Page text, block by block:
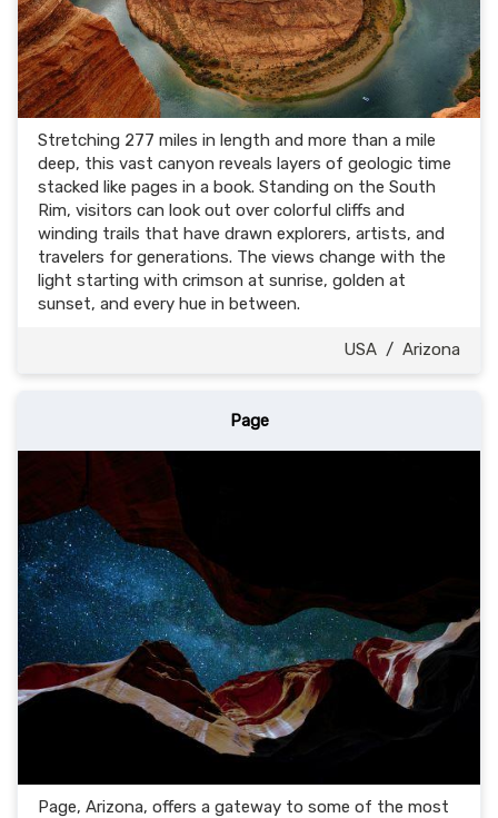
Stretching 277 miles in length and more than a mile
deep, this vast canyon reveals layers of geologic time
stacked like pages in a book. Standing on the South
Rim, visitors can look out over colorful cliffs and
winding trails that have drawn explorers, artists, and
travelers for generations. The views change with the
light starting with crimson at sunrise, golden at
sunset, and every hue in between.
USA / Arizona
Page
Page, Arizona, offers a gateway to some of the most